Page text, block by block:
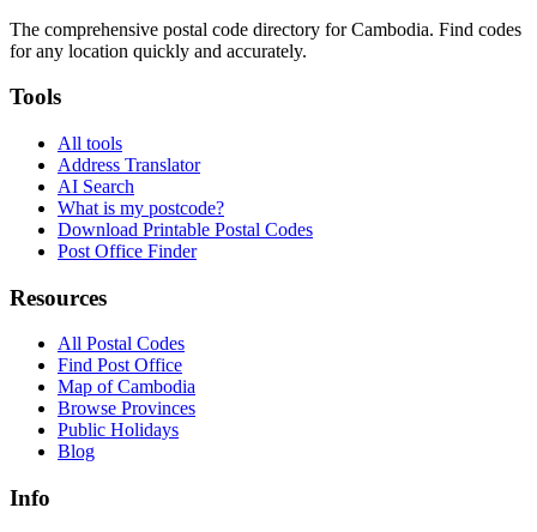
The comprehensive postal code directory for Cambodia. Find codes
for any location quickly and accurately.
Tools
All tools
Address Translator
AI Search
What is my postcode?
Download Printable Postal Codes
Post Office Finder
Resources
All Postal Codes
Find Post Office
Map of Cambodia
Browse Provinces
Public Holidays
Blog
Info